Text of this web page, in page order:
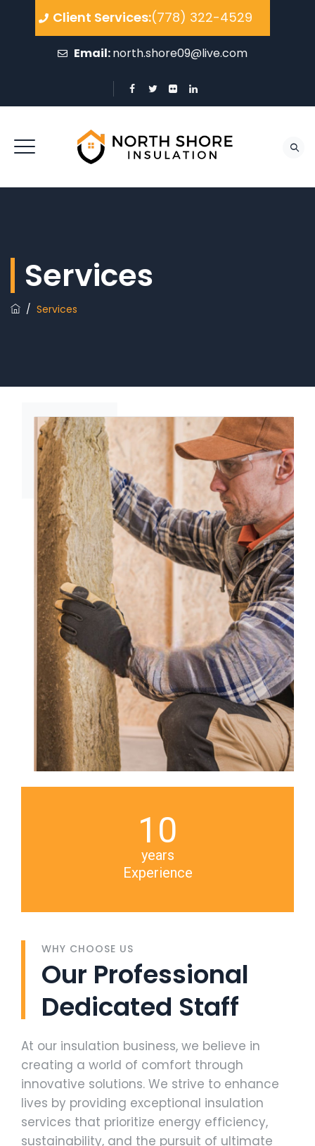
Client Services:(778) 322-4529
Email:north.shore09@live.com
Services
/ Services
10
years
Experience
WHY CHOOSE US
Our Professional
Dedicated Staff
At our insulation business, we believe in
creating a world of comfort through
innovative solutions. We strive to enhance
lives by providing exceptional insulation
services that prioritize energy efficiency,
sustainability, and the pursuit of ultimate